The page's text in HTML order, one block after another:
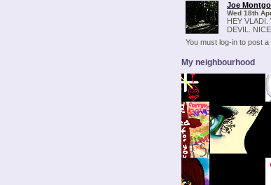
Joe
Wed 18th
HEY
DEVIL.
You must log-in to post
My neighbourhood